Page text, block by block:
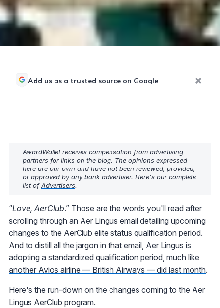
Add us as a trusted source on Google
AwardWallet receives compensation from advertising
partners for links on the blog. The opinions expressed
here are our own and have not been reviewed, provided,
or approved by any bank advertiser. Here's our complete
list ofAdvertisers.
“Love, AerClub.” Those are the words you'll read after
scrolling through an Aer Lingus email detailing upcoming
changes to the AerClub elite status qualification period.
And to distill all the jargon in that email, Aer Lingus is
adopting a standardized qualification period, much like
another Avios airline — British Airways — did last month.
Here's the run-down on the changes coming to the Aer
Lingus AerClub program.